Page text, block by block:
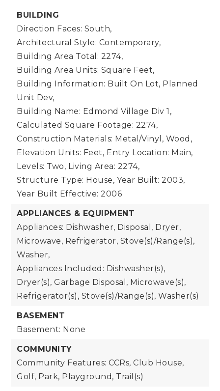
BUILDING
Direction Faces: South,
Architectural Style: Contemporary,
Building Area Total: 2274,
Building Area Units: Square Feet,
Building Information: Built On Lot, Planned
Unit Dev,
Building Name: Edmond Village Div 1,
Calculated Square Footage: 2274,
Construction Materials: Metal/Vinyl, Wood,
Elevation Units: Feet, Entry Location: Main,
Levels: Two, Living Area: 2274,
Structure Type: House, Year Built: 2003,
Year Built Effective: 2006
APPLIANCES & EQUIPMENT
Appliances: Dishwasher, Disposal, Dryer,
Microwave, Refrigerator, Stove(s)/Range(s),
Washer,
Appliances Included: Dishwasher(s),
Dryer(s), Garbage Disposal, Microwave(s),
Refrigerator(s), Stove(s)/Range(s), Washer(s)
BASEMENT
Basement: None
COMMUNITY
Community Features: CCRs, Club House,
Golf, Park, Playground, Trail(s)